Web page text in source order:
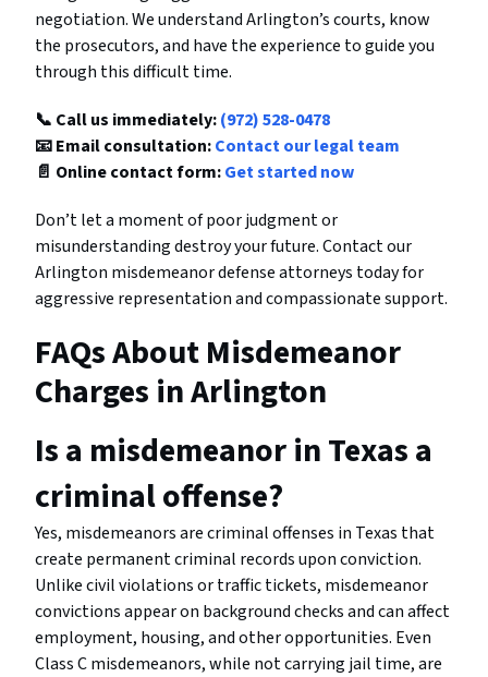
negotiation. We understand Arlington’s courts, know
the prosecutors, and have the experience to guide you
through this difficult time.
📞 Call us immediately:(972) 528-0478
📧 Email consultation:Contact our legal team
📄 Online contact form:Get started now
Don’t let a moment of poor judgment or
misunderstanding destroy your future. Contact our
Arlington misdemeanor defense attorneys today for
aggressive representation and compassionate support.
FAQs About Misdemeanor
Charges in Arlington
Is a misdemeanor in Texas a
criminal offense?
Yes, misdemeanors are criminal offenses in Texas that
create permanent criminal records upon conviction.
Unlike civil violations or traffic tickets, misdemeanor
convictions appear on background checks and can affect
employment, housing, and other opportunities. Even
Class C misdemeanors, while not carrying jail time, are